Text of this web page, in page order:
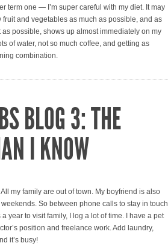
term one — I’m super careful with my diet. It may
and vegetables as much as possible, and as
possible, shows up almost immediately on my
of water, not so much coffee, and getting as
combination.
BLOG 3: THE
I KNOW
my family are out of town. My boyfriend is also
So between phone calls to stay in touch
year to visit family, I log a lot of time. I have a pet
position and freelance work. Add laundry,
it’s busy!